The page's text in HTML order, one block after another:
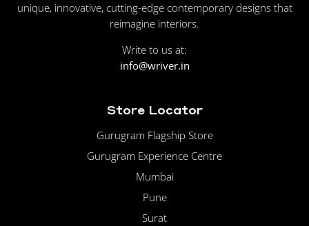
unique, innovative, cutting-edge contemporary designs that
reimagine interiors.
Write to us at:
info@wriver.in
Store Locator
Gurugram Flagship Store
Gurugram Experience Centre
Mumbai
Pune
Surat